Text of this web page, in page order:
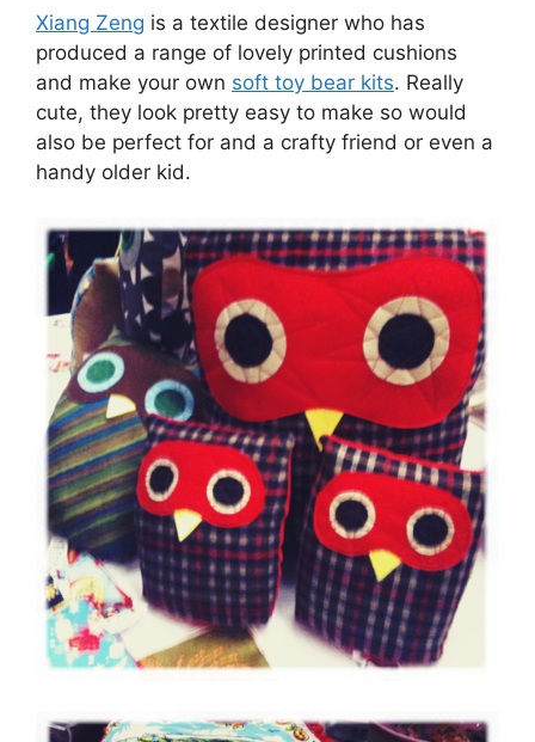
Xiang Zeng is a textile designer who has
produced a range of lovely printed cushions
and make your own soft toy bear kits. Really
cute, they look pretty easy to make so would
also be perfect for and a crafty friend or even a
handy older kid.